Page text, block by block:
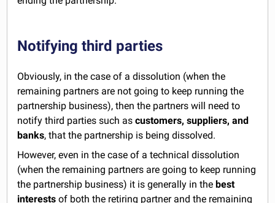
Notifying third parties
Obviously, in the case of a dissolution (when the
remaining partners are not going to keep running the
partnership business), then the partners will need to
notify third parties such ascustomers, suppliers, and
banks, that the partnership is being dissolved.
However, even in the case of a technical dissolution
(when the remaining partners are going to keep running
the partnership business) it is generally in thebest
interests of both the retiring partner and the remaining